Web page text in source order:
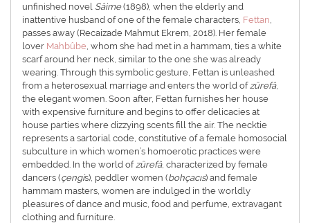
unfinished novel Sâime(1898), when the elderly and
inattentive husband of one of the female characters, Fettan
passes away (Recaizade Mahmut Ekrem, 2018). Her female
lover Mahbûbe , whom she had met in a hammam, ties a white
scarf around her neck, similar to the one she was already
wearing. Through this symbolic gesture, Fettan is unleashed
from a heterosexual marriage and enters the world of zürefâ,
the elegant women. Soon after, Fettan furnishes her house
with expensive furniture and begins to offer delicacies at
house parties where dizzying scents fill the air. The necktie
represents a sartorial code, constitutive of a female homosocial
subculture in which women’s homoerotic practices were
embedded. In the world of zürefâ, characterized by female
dancers (çengis), peddler women (bohçacıs) and female
hammam masters, women are indulged in the worldly
pleasures of dance and music, food and perfume, extravagant
clothing and furniture.